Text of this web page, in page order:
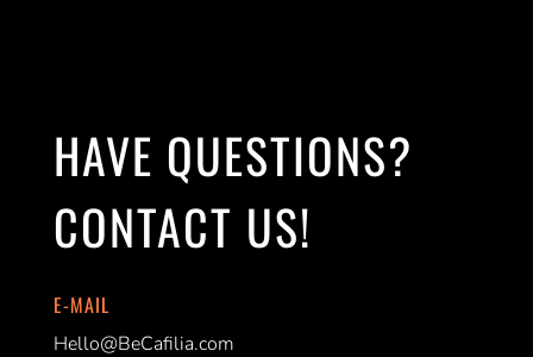
HAVE QUESTIONS?
CONTACT US!
E-MAIL
Hello@BeCafilia.com